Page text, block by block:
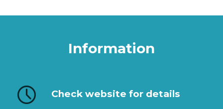
Information
Check website for details